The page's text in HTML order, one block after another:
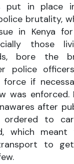
put in place
brutality,
in Kenya
those
bore the
police
if
was enforced.
after
ordered to
which
to